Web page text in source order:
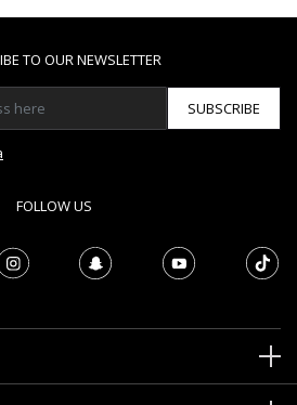
TO OUR NEWSLETTER
SUBSCRIBE
FOLLOW US